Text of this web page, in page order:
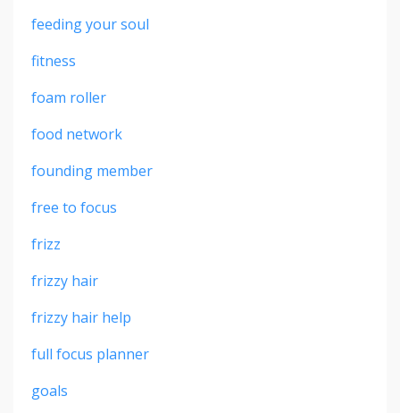
feeding your soul
fitness
foam roller
food network
founding member
free to focus
frizz
frizzy hair
frizzy hair help
full focus planner
goals